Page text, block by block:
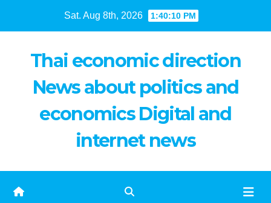
Sat. Aug 8th, 2026 1:40:11 PM
Thai economic direction
News about politics and
economics Digital and
internet news